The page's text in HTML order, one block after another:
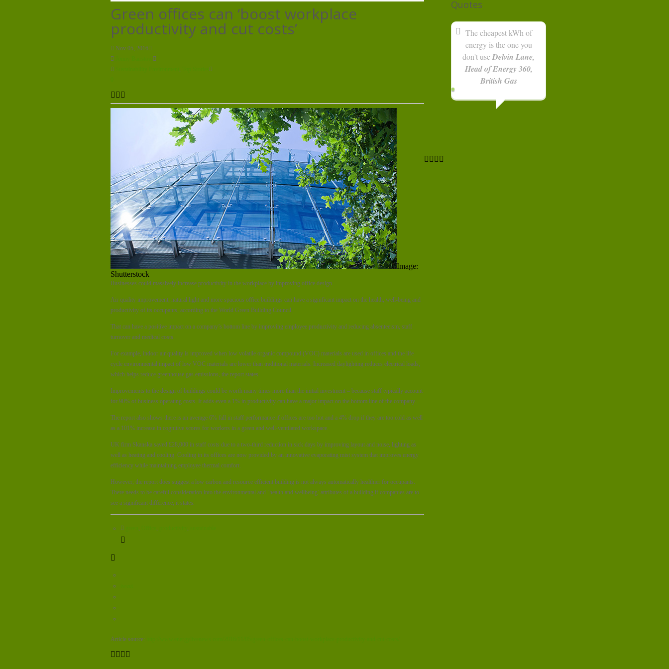
can
‘boost
workplace
Green offices can ‘boost workplace
productivity and cut costs’
Nov 05, 2016
,
Image:
Shutterstock
Businesses could massively increase productivity in the workplace by improving office design.
Air quality improvement, natural light and more spacious office buildings can have a significant impact on the health, well-being and
productivity of its occupants, according to the World Green Building Council.
That can have a positive impact on a company’s bottom line by improving employee productivity and reducing absenteeism, staff
turnover and medical costs.
For example, indoor air quality is improved when low volatile organic compound (VOC) materials are used in offices and the life
cycle environmental impact of low VOC materials are lower than traditional materials. Increased daylighting reduces electrical loads,
which helps reduce greenhouse gas emissions, the report states.
Improvements to the design of buildings could be worth many times more than the initial investment – because staff typically account
for 90% of business operating costs. It adds even a 1% in productivity can have a major impact on the bottom line of the company.
The report also shows there is an average 6% fall in staff performance if offices are too hot and a 4% drop if they are too cold as well
as a 101% increase in cognitive scores for workers in a green and well-ventilated workspace.
UK firm Skanska saved £28,000 in staff costs due to a two-third reduction in sick days by improving layout and noise, lighting as
well as heating and cooling. Cooling in its offices are now provided by an innovative evaporating mist system that improves energy
efficiency while maintaining employee thermal comfort.
However, the report does suggest a low carbon and resource efficient building is not always automatically healthier for occupants.
There needs to be careful consideration into the environmental and ‘health and wellbeing’ attributes of a building if companies are to
see a significant difference, it states.
, , ,
Article source:
Quotes
The cheapest kWh of
energy is the one you
don't useDelvin Lane,
Head of Energy 360,
British Gas